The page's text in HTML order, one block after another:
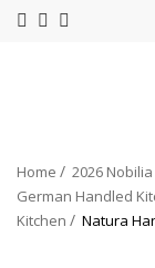
Home 2026
German Handled
Kitchen
Natura